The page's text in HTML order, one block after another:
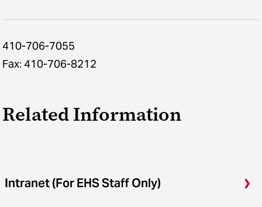
410-706-7055
Fax: 410-706-8212
Related Information
Intranet (For EHS Staff Only)